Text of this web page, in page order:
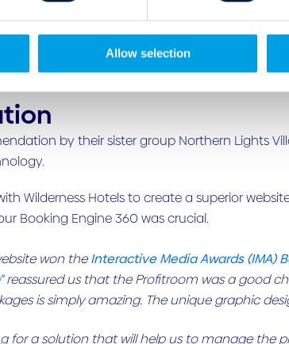
Allow selection
by their sister group Northern Lights
Wilderness Hotels to create a superior
Booking Engine 360 was crucial.
won the Interactive Media Awards (IMA)
reassured us that the Profitroom was a good
is simply amazing. The unique graphic
for a solution that will help us to manage the